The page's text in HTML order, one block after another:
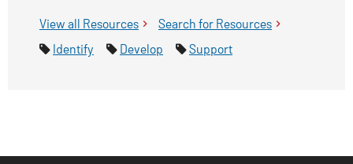
View all Tyndale Centre for Pastoral Imagination
Resources Search for Tyndale Centre for
Pastoral Imagination
Resources
Identify
Develop Support